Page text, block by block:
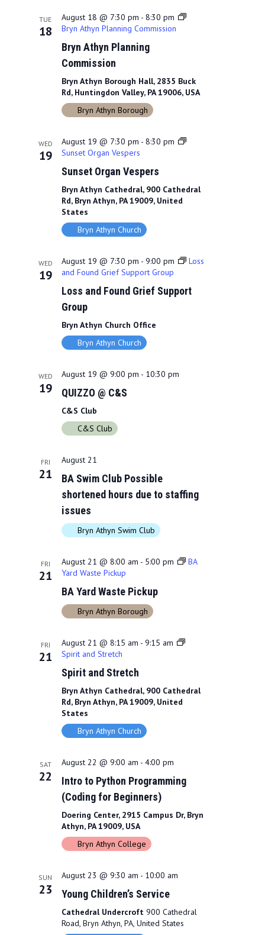
TUE
18
August 18 @ 7:30 pm - 8:30 pm
Bryn Athyn Planning Commission
Bryn Athyn Planning
Commission
Bryn Athyn Borough Hall, 2835 Buck
Rd, Huntingdon Valley, PA 19006, USA
Bryn Athyn Borough
WED
19
August 19 @ 7:30 pm - 8:30 pm
Sunset Organ Vespers
Sunset Organ Vespers
Bryn Athyn Cathedral, 900 Cathedral
Rd, Bryn Athyn, PA 19009, United
States
Bryn Athyn Church
WED
19
August 19 @ 7:30 pm - 9:00 pm
Loss
and Found Grief Support Group
Loss and Found Grief Support
Group
Bryn Athyn Church Office
Bryn Athyn Church
WED
19
August 19 @ 9:00 pm - 10:30 pm
QUIZZO @ C&S
C&S Club
C&S Club
FRI
21
August 21
BA Swim Club Possible
shortened hours due to staffing
issues
Bryn Athyn Swim Club
FRI
21
August 21 @ 8:00 am - 5:00 pm
BA
Yard Waste Pickup
BA Yard Waste Pickup
Bryn Athyn Borough
FRI
21
August 21 @ 8:15 am - 9:15 am
Spirit and Stretch
Spirit and Stretch
Bryn Athyn Cathedral, 900 Cathedral
Rd, Bryn Athyn, PA 19009, United
States
Bryn Athyn Church
SAT
22
August 22 @ 9:00 am - 4:00 pm
Intro to Python Programming
(Coding for Beginners)
Doering Center, 2915 Campus Dr, Bryn
Athyn, PA 19009, USA
Bryn Athyn College
SUN
23
August 23 @ 9:30 am - 10:00 am
Young Children’s Service
Cathedral Undercroft 900 Cathedral
Road, Bryn Athyn, PA, United States